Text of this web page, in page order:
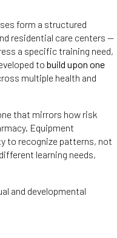
form a structured
residential care centers —
a specific training need,
to build upon one
multiple health and
that mirrors how risk
Equipment
to recognize patterns, not
learning needs,
and developmental